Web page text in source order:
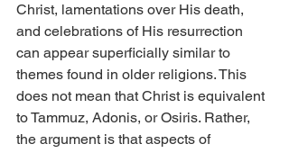
Christ, lamentations over His death,
and celebrations of His resurrection
can appear superficially similar to
themes found in older religions. This
does not mean that Christ is equivalent
to Tammuz, Adonis, or Osiris. Rather,
the argument is that aspects of